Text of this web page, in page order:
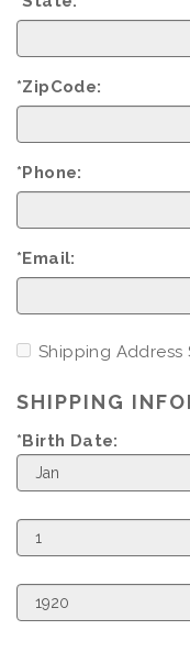
*ZipCode:
*Phone:
*Email:
Shipping Address
SHIPPING
*Birth Date:
Birth
Month
Birth
Day
Birth
Year